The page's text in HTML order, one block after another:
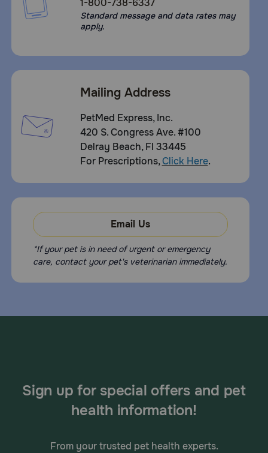
1-800-738-6337
Standard message and data rates may
apply.
Mailing Address
PetMed Express, Inc.
420 S. Congress Ave. #100
Delray Beach, Fl 33445
For Prescriptions,Click Here.
Email Us
*If your pet is in need of urgent or emergency
care, contact your pet's veterinarian immediately.
Sign up for special offers and pet
health information!
From your trusted pet health experts.